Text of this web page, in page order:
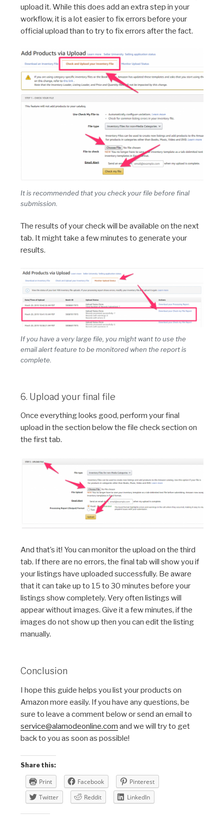
upload it. While this does add an extra step in your
workflow, it is a lot easier to fix errors before your
official upload than to try to fix errors after the fact.
It is recommended that you check your file before final
submission.
The results of your check will be available on the next
tab. It might take a few minutes to generate your
results.
If you have a very large file, you might want to use the
email alert feature to be monitored when the report is
complete.
6. Upload your final file
Once everything looks good, perform your final
upload in the section below the file check section on
the first tab.
And that’s it! You can monitor the upload on the third
tab. If there are no errors, the final tab will show you if
your listings have uploaded successfully. Be aware
that it can take up to 15 to 30 minutes before your
listings show completely. Very often listings will
appear without images. Give it a few minutes, if the
images do not show up then you can edit the listing
manually.
Conclusion
I hope this guide helps you list your products on
Amazon more easily. If you have any questions, be
sure to leave a comment below or send an email to
service@alamodeonline.com and we will try to get
back to you as soon as possible!
Share this:
Print Facebook
Pinterest
Twitter
Reddit LinkedIn